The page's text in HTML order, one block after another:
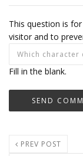
This question is
visitor and to
Fill in the blank.
PREV POST